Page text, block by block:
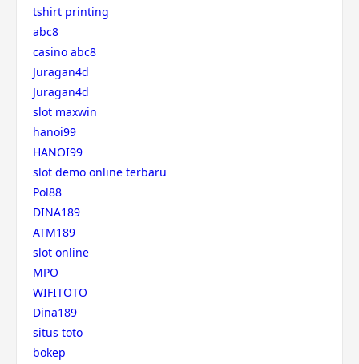
tshirt printing
abc8
casino abc8
Juragan4d
Juragan4d
slot maxwin
hanoi99
HANOI99
slot demo online terbaru
Pol88
DINA189
ATM189
slot online
MPO
WIFITOTO
Dina189
situs toto
bokep